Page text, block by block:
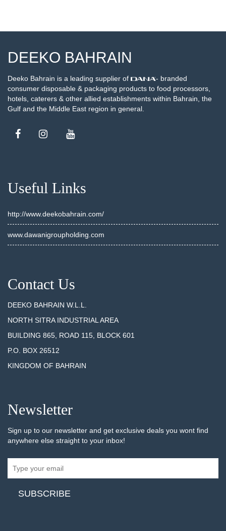
DEEKO BAHRAIN
Deeko Bahrain is a leading supplier of
- branded
consumer disposable & packaging products to food processors,
hotels, caterers & other allied establishments within Bahrain, the
Gulf and the Middle East region in general.
Useful Links
http://www.deekobahrain.com/
www.dawanigroupholding.com
Contact Us
DEEKO BAHRAIN W.L.L.
NORTH SITRA INDUSTRIAL AREA
BUILDING 865, ROAD 115, BLOCK 601
P.O. BOX 26512
KINGDOM OF BAHRAIN
Newsletter
Sign up to our newsletter and get exclusive deals you wont find
anywhere else straight to your inbox!